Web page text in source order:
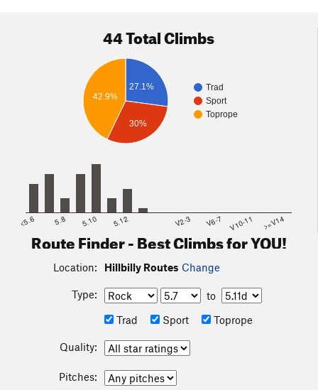
44 Total Climbs
Trad
Sport
Toprope
27.1%
42.9%
30%
<5.6 5.8 5.10 5.12 V2-3 V6-7 V10-11 >=V14
Route Finder - Best Climbs for YOU!
Location: Hillbilly Routes Change
Type:
to
Trad
Sport Toprope
Quality:
Pitches: